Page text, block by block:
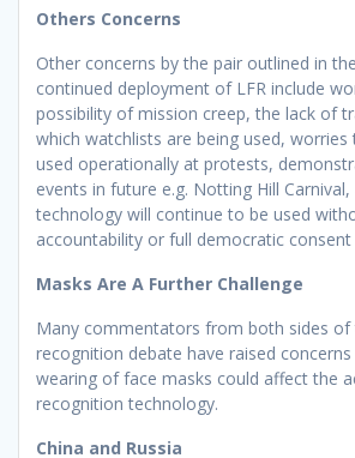
Others Concerns
Other concerns by the pair outlined in
continued deployment of LFR include
possibility of mission creep, the lack of
which watchlists are being used, worries
used operationally at protests,
events in future e.g. Notting Hill
technology will continue to be used
accountability or full democratic consent
Masks Are A Further Challenge
Many commentators from both sides of
recognition debate have raised
wearing of face masks could affect the
recognition technology.
China and Russia